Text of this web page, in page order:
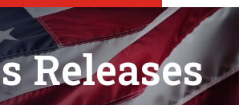
Releases